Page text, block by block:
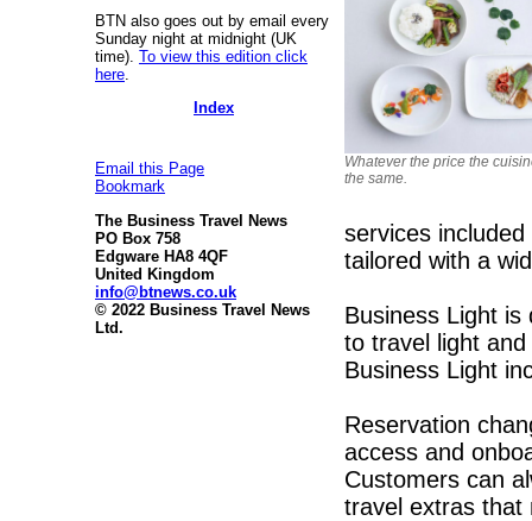
BTN also goes out by email every
Sunday night at midnight (UK
time). To view this edition click
here
Index
Email this Page
Bookmark
The Business Travel News
PO Box 758
Edgware HA8 4QF
United Kingdom
info@btnews.co.uk
© 2022 Business Travel News
Ltd.
Whatever the price the
the same.
services
tailored with a
Business Light is
to travel light
Business Light
Reservation
access and
Customers can
travel extras